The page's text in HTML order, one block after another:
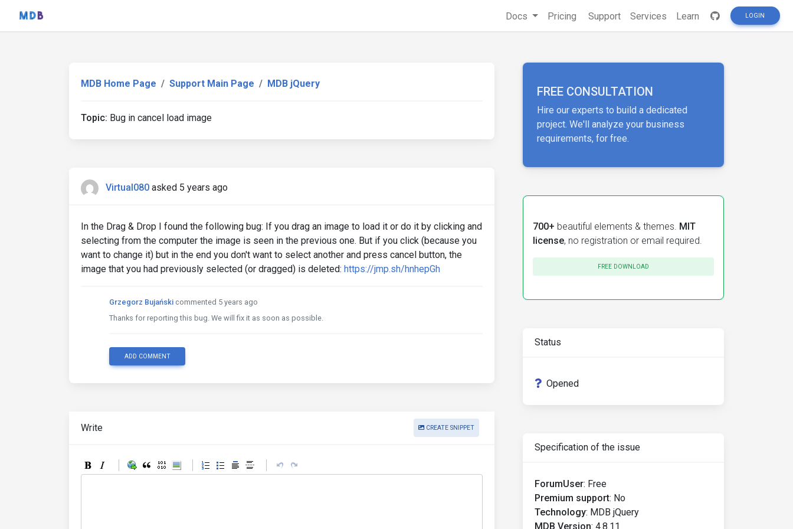
Docs Pricing Support Services Learn LOGIN
MDB Home Page Support Main Page MDB jQuery
Topic: Bug in cancel load image
Virtual080 asked 5 years ago
In the Drag & Drop I found the following bug: If you drag an image to load it or do it by clicking and
selecting from the computer the image is seen in the previous one. But if you click (because you
want to change it) but in the end you don't want to select another and press cancel button, the
image that you had previously selected (or dragged) is deleted: https://jmp.sh/hnhepGh
Grzegorz Bujański commented 5 years ago
Thanks for reporting this bug. We will fix it as soon as possible.
ADD COMMENT
Write CREATE SNIPPET
FREE CONSULTATION
Hire our experts to build a dedicated
project. We'll analyze your business
requirements, for free.
700+ beautiful elements & themes. MIT
license, no registration or email required.
FREE DOWNLOAD
Status
Opened
Specification of the issue
ForumUser: Free
Premium support: No
Technology: MDB jQuery
MDB Version: 4.8.11